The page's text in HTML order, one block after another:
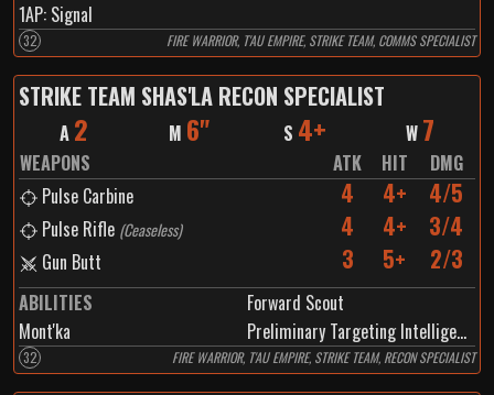
1AP: Signal
32 FIRE WARRIOR, T'AU EMPIRE, STRIKE TEAM, COMMS SPECIALIST
STRIKE TEAM SHAS'LA RECON SPECIALIST
A 2 M 6" S 4+ W 7
WEAPONS ATK HIT
DMG
Pulse Carbine
4 4+ 4/5
Pulse Rifle (Ceaseless) 4 4+ 3/4
Gun Butt 3 5+ 2/3
ABILITIES
Forward Scout
Mont'ka
Preliminary Targeting Intelligence
32 FIRE WARRIOR, T'AU EMPIRE, STRIKE TEAM, RECON SPECIALIST